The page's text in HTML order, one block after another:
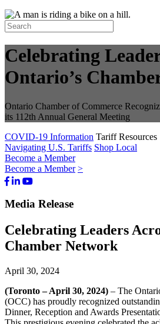
Celebrating
Ontario’s
Ontario Chamber of Commerce
its 112th Annual General Meeting
COVID-19 Information Tariff Resources
Navigating U.S. Tariffs Shop Local
Become a Member
Become a Member >
Facebook
LinkedIn
Youtube
Media Release
Celebrating Leaders
Chamber Network
April 30, 2024
(Toronto – April 30, 2024) – The
(OCC) has proudly recognized
Dinner, Reception and Awards